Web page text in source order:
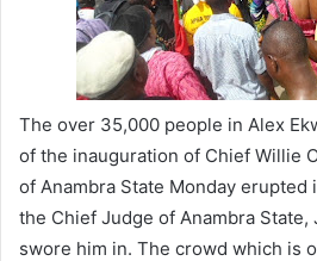
The over 35,000 people in Alex
of the inauguration of Chief Willie
of Anambra State Monday
the Chief Judge of Anambra State,
swore him in. The crowd which is